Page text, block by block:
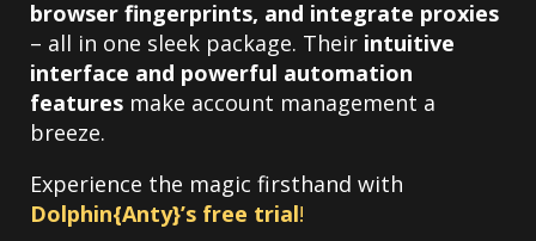
browser fingerprints, and integrate proxies
– all in one sleek package. Their intuitive
interface and powerful automation
features make account management a
breeze.
Experience the magic firsthand with
Dolphin{Anty}’s free trial!